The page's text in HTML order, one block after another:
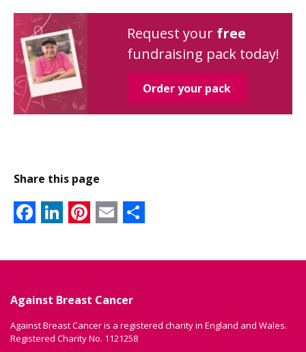
Request your free
fundraising pack today!
Order your pack
Share this page
Facebook
LinkedIn
Pinterest
Email
Against Breast Cancer
Against Breast Cancer is a registered charity in England and Wales.
Registered Charity No. 1121258